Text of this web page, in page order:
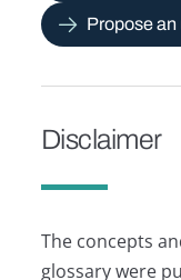
Propose an
Disclaimer
The concepts
glossary were